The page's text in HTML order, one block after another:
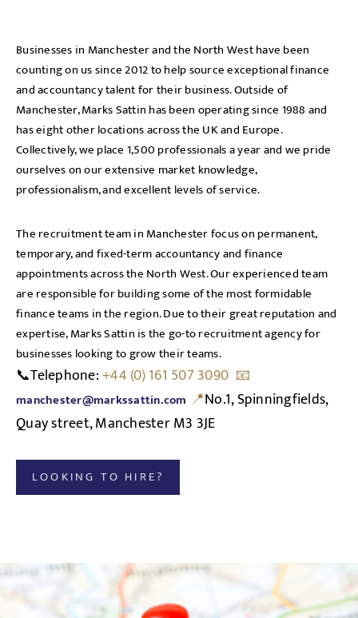
Businesses in Manchester and the North West have been
counting on us since 2012 to help source exceptional finance
and accountancy talent for their business. Outside of
Manchester, Marks Sattin has been operating since 1988 and
has eight other locations across the UK and Europe.
Collectively, we place 1,500 professionals a year and we pride
ourselves on our extensive market knowledge,
professionalism, and excellent levels of service.
The recruitment team in Manchester focus on permanent,
temporary, and fixed-term accountancy and finance
appointments across the North West. Our experienced team
are responsible for building some of the most formidable
finance teams in the region. Due to their great reputation and
expertise, Marks Sattin is the go-to recruitment agency for
businesses looking to grow their teams.
📞Telephone:+44 (0) 161 507 3090 📧
manchester@markssattin.com 📍No.1, Spinningfields,
Quay street, Manchester M3 3JE
LOOKING TO HIRE?